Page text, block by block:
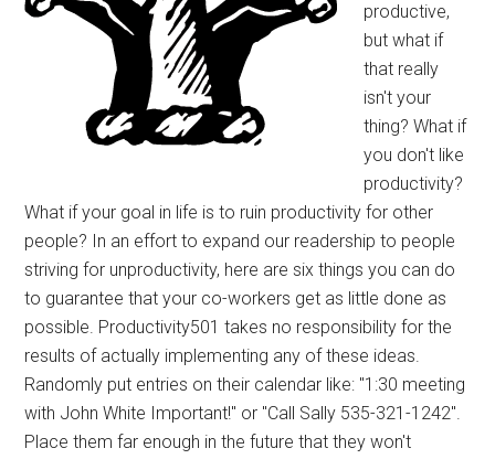
productive,
but what if
that really
isn't your
thing? What if
you don't like
productivity?
What if your goal in life is to ruin productivity for other
people? In an effort to expand our readership to people
striving for unproductivity, here are six things you can do
to guarantee that your co-workers get as little done as
possible. Productivity501 takes no responsibility for the
results of actually implementing any of these ideas.
Randomly put entries on their calendar like: "1:30 meeting
with John White Important!" or "Call Sally 535-321-1242".
Place them far enough in the future that they won't